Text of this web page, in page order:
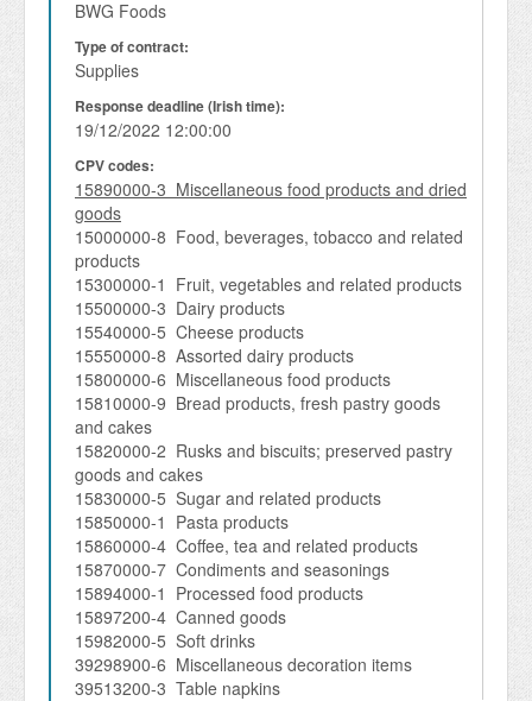
Type of contract:
Supplies
Response deadline (Irish time):
19/12/2022 12:00:00
CPV codes:
15890000-3 Miscellaneous food products and dried
goods
15000000-8 Food, beverages, tobacco and related
products
15300000-1 Fruit, vegetables and related products
15500000-3 Dairy products
15540000-5 Cheese products
15550000-8 Assorted dairy products
15800000-6 Miscellaneous food products
15810000-9 Bread products, fresh pastry goods
and cakes
15820000-2 Rusks and biscuits; preserved pastry
goods and cakes
15830000-5 Sugar and related products
15850000-1 Pasta products
15860000-4 Coffee, tea and related products
15870000-7 Condiments and seasonings
15894000-1 Processed food products
15897200-4 Canned goods
15982000-5 Soft drinks
39298900-6 Miscellaneous decoration items
39513200-3 Table napkins